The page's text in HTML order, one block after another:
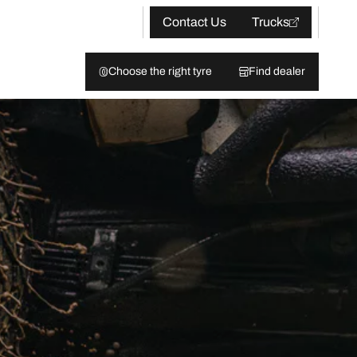
Contact Us Trucks
Choose the right tyre Find dealer